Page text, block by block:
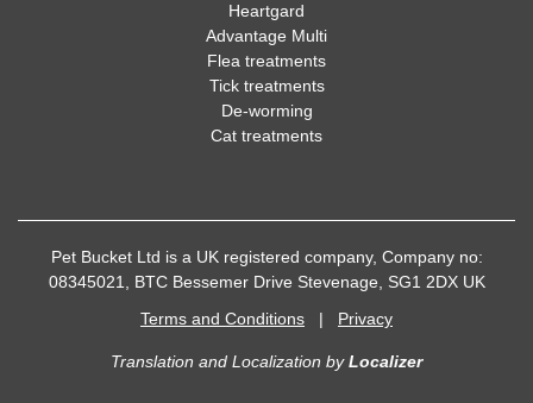
Heartgard
Advantage Multi
Flea treatments
Tick treatments
De-worming
Cat treatments
Pet Bucket Ltd is a UK registered company, Company no:
08345021, BTC Bessemer Drive Stevenage, SG1 2DX UK
Terms and Conditions | Privacy
Translation and Localization byLocalizer